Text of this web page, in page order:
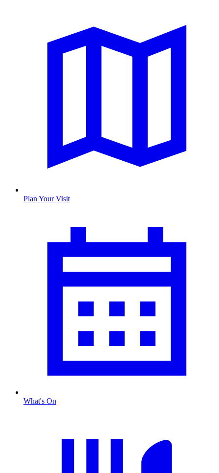
Plan Your Visit
What's On